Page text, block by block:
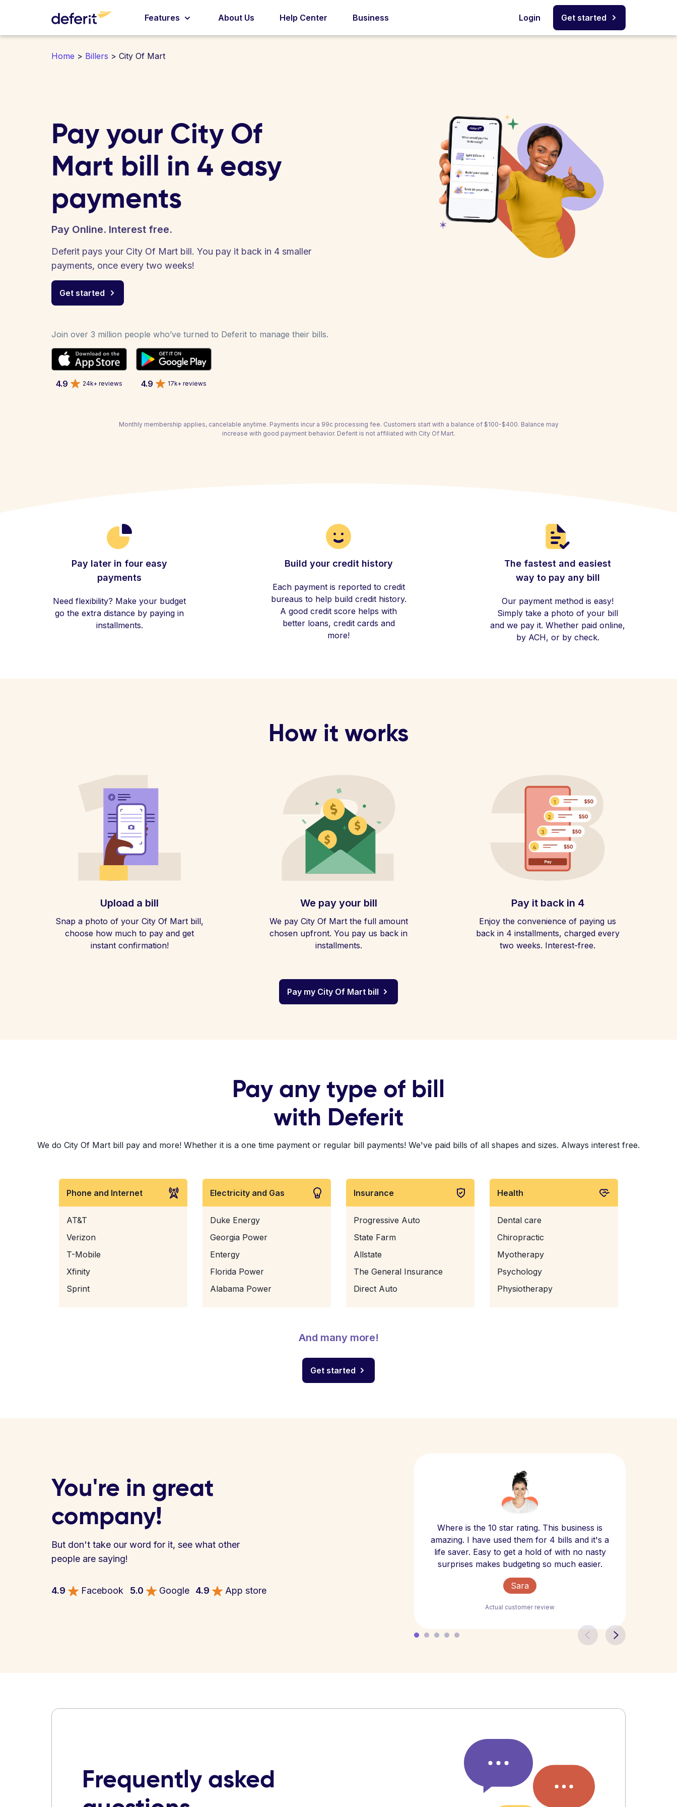
Features About Us Help Center Business Login Get started
Home > Billers > City Of Mart
Pay your City Of
Mart bill in 4 easy
payments
Pay Online. Interest free.
Deferit pays your City Of Mart bill. You pay it back in 4 smaller
payments, once every two weeks!
Get started
Join over 3 million people who’ve turned to Deferit to manage their bills.
4.9 24k+ reviews 4.9 17k+ reviews
Monthly membership applies, cancelable anytime. Payments incur a 99c processing fee. Customers start with a balance of $100-$400. Balance may
increase with good payment behavior. Deferit is not affiliated with City Of Mart.
Pay later in four easy
payments
Need flexibility? Make your budget
go the extra distance by paying in
installments.
Build your credit history
Each payment is reported to credit
bureaus to help build credit history.
A good credit score helps with
better loans, credit cards and
more!
The fastest and easiest
way to pay any bill
Our payment method is easy!
Simply take a photo of your bill
and we pay it. Whether paid online,
by ACH, or by check.
How it works
Upload a bill
Snap a photo of your City Of Mart bill,
choose how much to pay and get
instant confirmation!
We pay your bill
We pay City Of Mart the full amount
chosen upfront. You pay us back in
installments.
Pay it back in 4
Enjoy the convenience of paying us
back in 4 installments, charged every
two weeks. Interest-free.
Pay my City Of Mart bill
Pay any type of bill
with Deferit
We do City Of Mart bill pay and more! Whether it is a one time payment or regular bill payments! We've paid bills of all shapes and sizes. Always interest free.
Phone and Internet
AT&T
Verizon
T-Mobile
Xfinity
Sprint
Electricity and Gas
Duke Energy
Georgia Power
Entergy
Florida Power
Alabama Power
Insurance
Progressive Auto
State Farm
Allstate
The General Insurance
Direct Auto
Health
Dental care
Chiropractic
Myotherapy
Psychology
Physiotherapy
And many more!
Get started
You're in great
company!
But don't take our word for it, see what other
people are saying!
4.9 Facebook 5.0 Google 4.9 App store
Where is the 10 star rating. This business is
amazing. I have used them for 4 bills and it's a
life saver. Easy to get a hold of with no nasty
surprises makes budgeting so much easier.
Sara
Actual customer review
Frequently asked